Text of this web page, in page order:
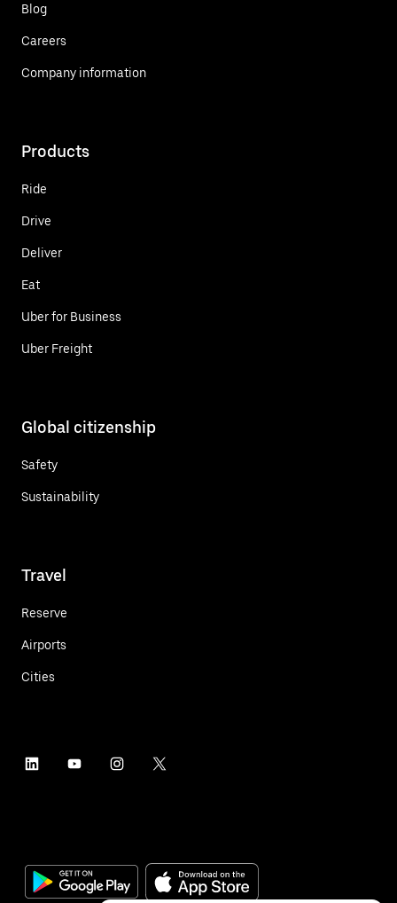
Blog
Careers
Company information
Products
Ride
Drive
Deliver
Eat
Uber for Business
Uber Freight
Global citizenship
Safety
Sustainability
Travel
Reserve
Airports
Cities